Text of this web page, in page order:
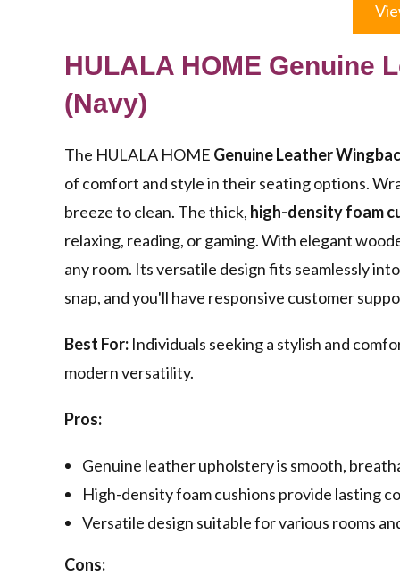
HULALA HOME Genuine
(Navy)
The HULALA HOME Genuine Leather
of comfort and style in their seating options.
breeze to clean. The thick, high-density foam
relaxing, reading, or gaming. With elegant
any room. Its versatile design fits seamlessly
snap, and you'll have responsive customer
Best For: Individuals seeking a stylish and
modern versatility.
Pros:
Genuine leather upholstery is smooth,
High-density foam cushions provide lasting
Versatile design suitable for various rooms
Cons: